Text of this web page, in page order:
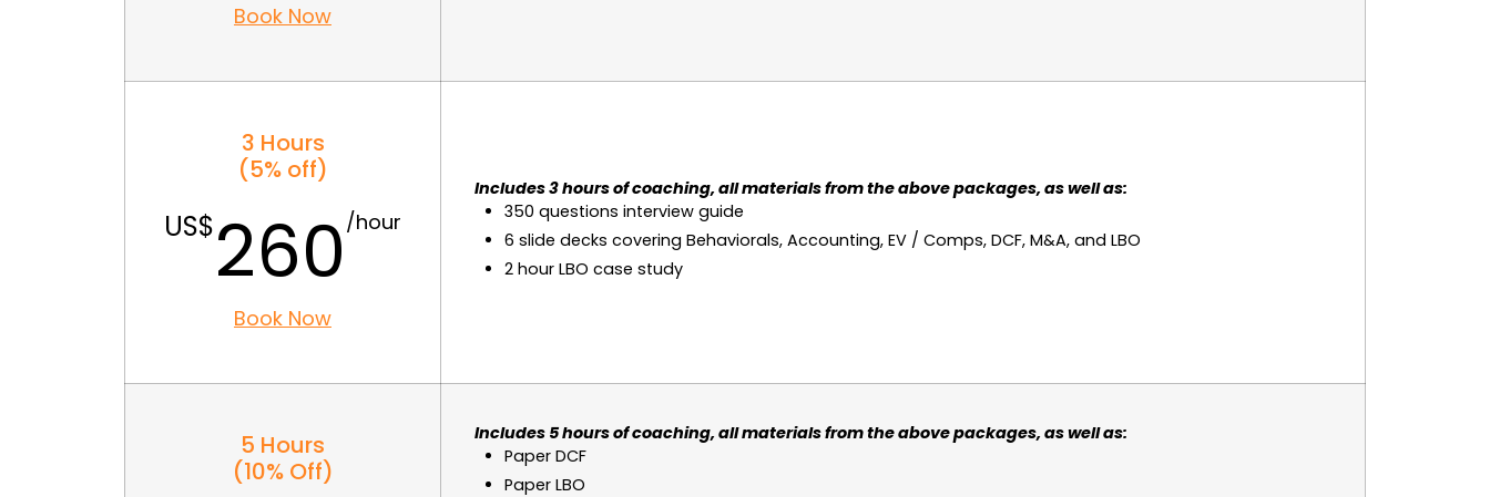
Book Now
3 Hours
(5% off)
260
Book Now
Includes 3 hours of coaching, all materials from the above packages, as well as:
350 questions interview guide
6 slide decks covering Behaviorals, Accounting, EV / Comps, DCF, M&A, and LBO
2 hour LBO case study
5 Hours
(10% Off)
Includes 5 hours of coaching, all materials from the above packages, as well as:
Paper DCF
Paper LBO